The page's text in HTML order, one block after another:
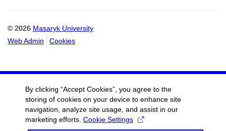
© 2026 Masaryk University
Web Admin
Cookies
By clicking “Accept Cookies”, you agree to the
storing of cookies on your device to enhance site
navigation, analyze site usage, and assist in our
marketing efforts. Cookie Settings